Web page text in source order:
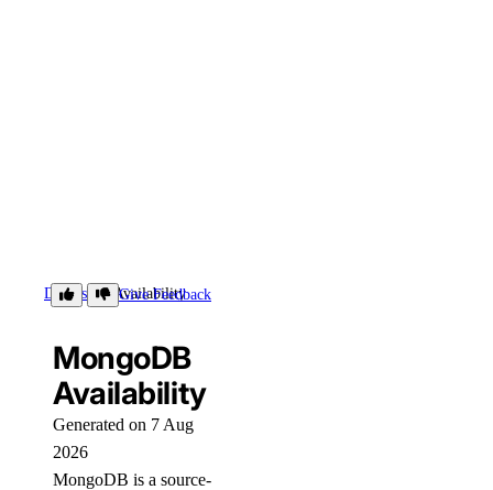
Details Availability
Give Feedback
MongoDB
Availability
Generated on 7 Aug
2026
MongoDB is a source-